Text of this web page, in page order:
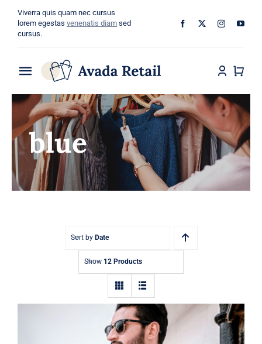
content
Viverra quis quam nec cursus
lorem egestas venenatis diam sed
cursus.
Toggle
Navigation
Home
About
Shop
blue
Sort by Date
Show 12 Products